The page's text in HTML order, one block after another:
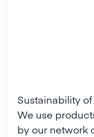
Sustainability
We use
by our network